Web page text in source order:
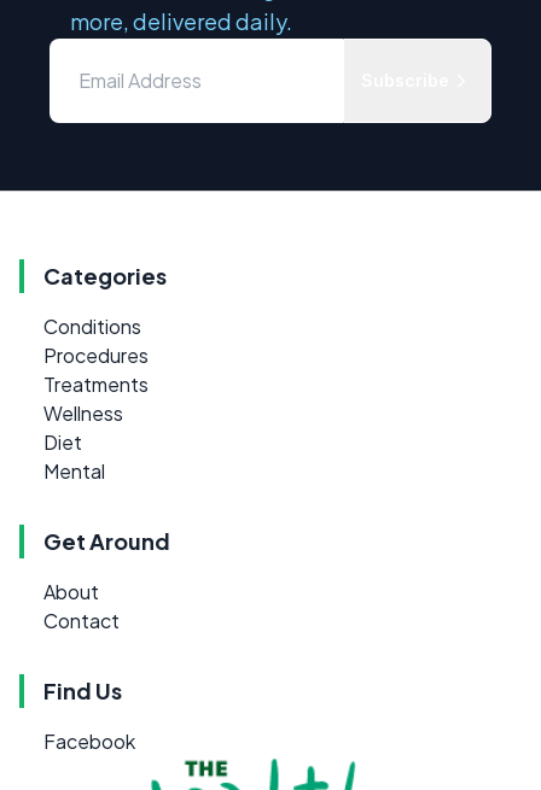
more, delivered daily.
Categories
Conditions
Procedures
Treatments
Wellness
Diet
Mental
Get Around
About
Contact
Find Us
Facebook